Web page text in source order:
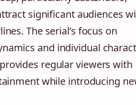
significant audiences
The serial’s focus on
and individual
regular viewers with
while introducing